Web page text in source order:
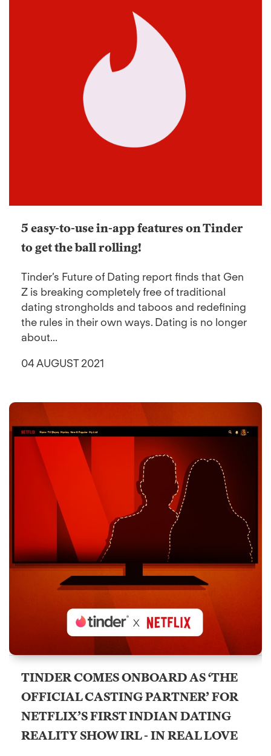
5 easy-to-use in-app features on Tinder
to get the ball rolling!
Tinder’s Future of Dating report finds that Gen
Z is breaking completely free of traditional
dating strongholds and taboos and redefining
the rules in their own ways. Dating is no longer
about...
04 AUGUST 2021
TINDER COMES ONBOARD AS ‘THE
OFFICIAL CASTING PARTNER’ FOR
NETFLIX’S FIRST INDIAN DATING
REALITY SHOW IRL - IN REAL LOVE